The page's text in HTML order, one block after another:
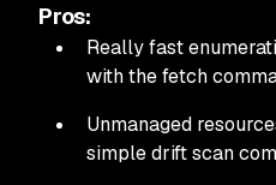
Pros:
Really fast
with the fetch
Unmanaged
simple drift scan